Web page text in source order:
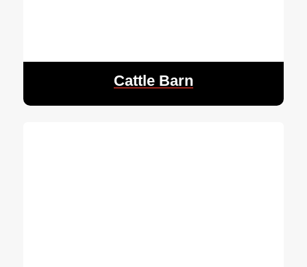
Cattle Barn